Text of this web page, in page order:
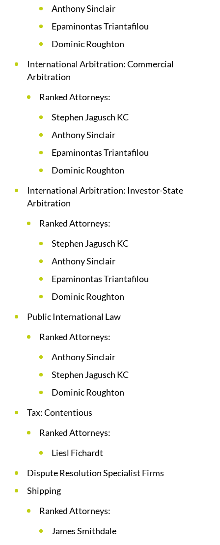
Anthony Sinclair
Epaminontas Triantafilou
Dominic Roughton
International Arbitration: Commercial
Arbitration
Ranked Attorneys:
Stephen Jagusch KC
Anthony Sinclair
Epaminontas Triantafilou
Dominic Roughton
International Arbitration: Investor-State
Arbitration
Ranked Attorneys:
Stephen Jagusch KC
Anthony Sinclair
Epaminontas Triantafilou
Dominic Roughton
Public International Law
Ranked Attorneys:
Anthony Sinclair
Stephen Jagusch KC
Dominic Roughton
Tax: Contentious
Ranked Attorneys:
Liesl Fichardt
Dispute Resolution Specialist Firms
Shipping
Ranked Attorneys:
James Smithdale